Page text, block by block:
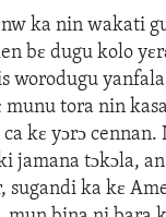
ka nin wakati
bɛ dugu kolo
worodugu yanfala
munu tora nin
kɛ yɔrɔ
jamana tɔkɔla, an
sugandi ka kɛ